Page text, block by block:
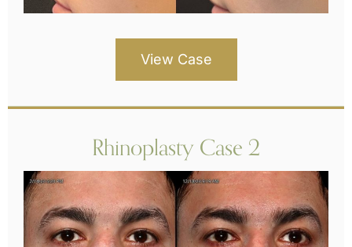
View Case
Rhinoplasty Case 2